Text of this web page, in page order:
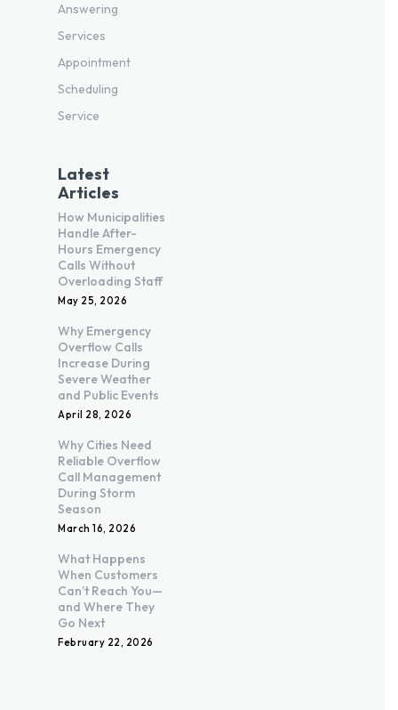
Answering
Services
Appointment
Scheduling
Service
Latest
Articles
How Municipalities
Handle After-
Hours Emergency
Calls Without
Overloading Staff
May 25, 2026
Why Emergency
Overflow Calls
Increase During
Severe Weather
and Public Events
April 28, 2026
Why Cities Need
Reliable Overflow
Call Management
During Storm
Season
March 16, 2026
What Happens
When Customers
Can’t Reach You—
and Where They
Go Next
February 22, 2026